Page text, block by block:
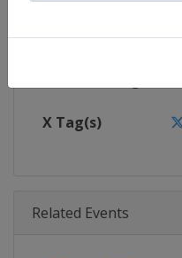
Calendar
X Tag(s)
Related Events